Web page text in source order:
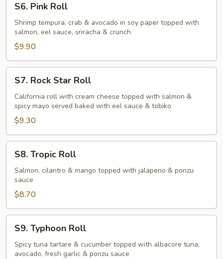
Pink
Roll
S6. Pink Roll
Shrimp tempura, crab & avocado in soy paper topped with
salmon, eel sauce, sriracha & crunch
$9.90
Rock
Star
Roll
S7. Rock Star Roll
California roll with cream cheese topped with salmon &
spicy mayo served baked with eel sauce & tobiko
$9.30
Tropic
Roll
S8. Tropic Roll
Salmon, cilantro & mango topped with jalapeno & ponzu
sauce
$8.70
Typhoon
Roll
S9. Typhoon Roll
Spicy tuna tartare & cucumber topped with albacore tuna,
avocado, fresh garlic & ponzu sauce